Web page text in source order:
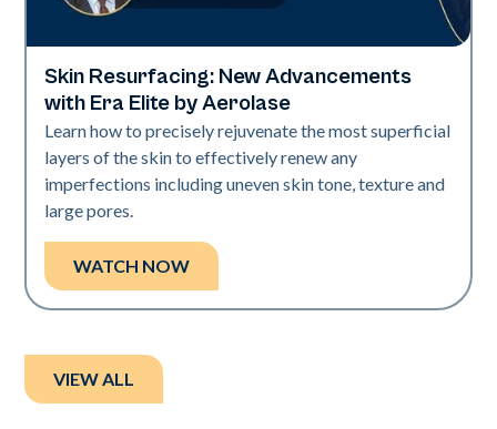
Era Elite
Skin Resurfacing: New Advancements
with Era Elite by Aerolase
Learn how to precisely rejuvenate the most superficial
layers of the skin to effectively renew any
imperfections including uneven skin tone, texture and
large pores.
WATCH NOW
VIEW ALL